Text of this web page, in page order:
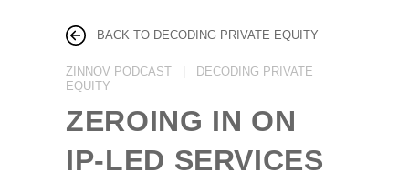
BACK TO DECODING PRIVATE EQUITY
ZINNOV PODCAST | DECODING PRIVATE
EQUITY
ZEROING IN ON
IP-LED SERVICES